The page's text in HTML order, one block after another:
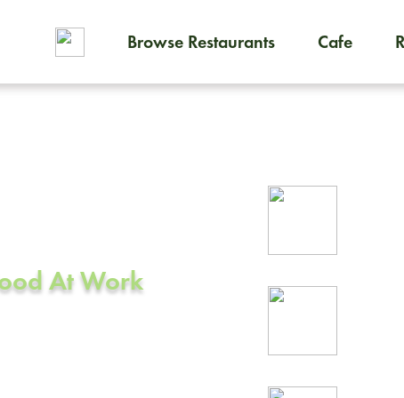
Browse Restaurants Cafe
At Work